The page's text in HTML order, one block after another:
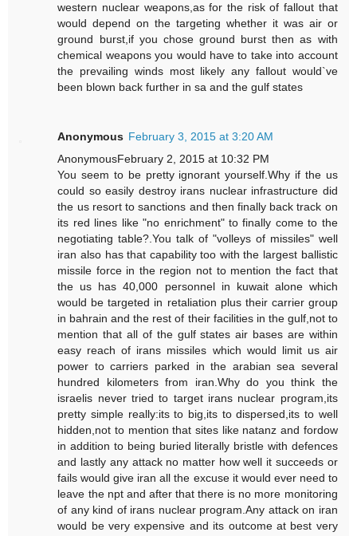
western nuclear weapons,as for the risk of fallout that
would depend on the targeting whether it was air or
ground burst,if you chose ground burst then as with
chemical weapons you would have to take into account
the prevailing winds most likely any fallout would`ve
been blown back further in sa and the gulf states
Anonymous February 3, 2015 at 3:20 AM
AnonymousFebruary 2, 2015 at 10:32 PM
You seem to be pretty ignorant yourself.Why if the us
could so easily destroy irans nuclear infrastructure did
the us resort to sanctions and then finally back track on
its red lines like "no enrichment" to finally come to the
negotiating table?.You talk of "volleys of missiles" well
iran also has that capability too with the largest ballistic
missile force in the region not to mention the fact that
the us has 40,000 personnel in kuwait alone which
would be targeted in retaliation plus their carrier group
in bahrain and the rest of their facilities in the gulf,not to
mention that all of the gulf states air bases are within
easy reach of irans missiles which would limit us air
power to carriers parked in the arabian sea several
hundred kilometers from iran.Why do you think the
israelis never tried to target irans nuclear program,its
pretty simple really:its to big,its to dispersed,its to well
hidden,not to mention that sites like natanz and fordow
in addition to being buried literally bristle with defences
and lastly any attack no matter how well it succeeds or
fails would give iran all the excuse it would ever need to
leave the npt and after that there is no more monitoring
of any kind of irans nuclear program.Any attack on iran
would be very expensive and its outcome at best very